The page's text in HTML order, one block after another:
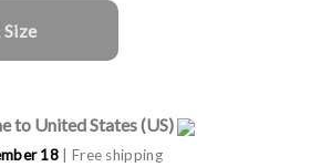
to United States (US)
18 | Free shipping